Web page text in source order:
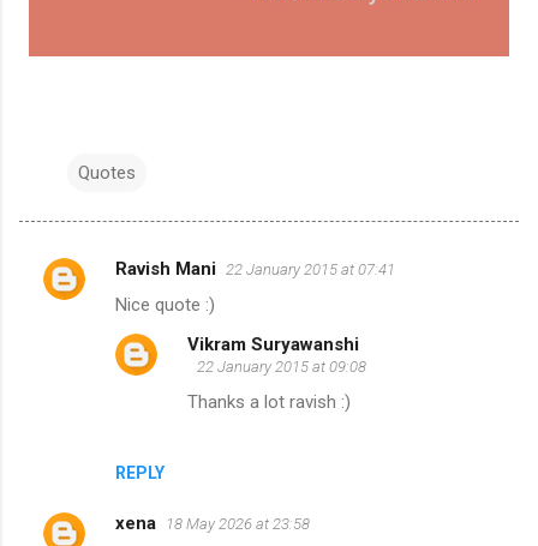
Quotes
C
s
Ravish Mani 22 January 2015 at 07:41
Nice quote :)
REPLY
Vikram Suryawanshi
22 January 2015 at 09:08
Thanks a lot ravish :)
xena 18 May 2026 at 23:58